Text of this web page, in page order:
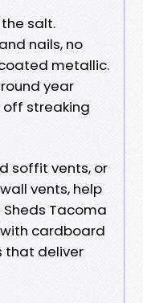
salt.
nails, no
metallic.
year
off streaking
soffit vents, or
vents, help
Tacoma
cardboard
that deliver